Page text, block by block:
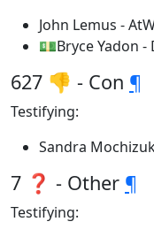
John Lemus -
💵Bryce Yadon -
627 👎 - Con ¶
Testifying:
Sandra
7 ❓ - Other ¶
Testifying: